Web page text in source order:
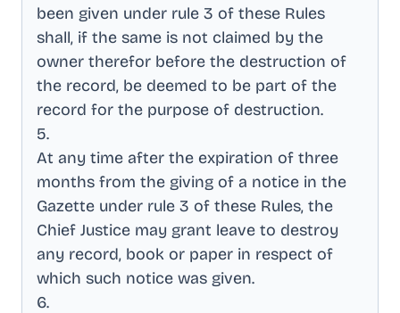
been given under rule 3 of these Rules
shall, if the same is not claimed by the
owner therefor before the destruction of
the record, be deemed to be part of the
record for the purpose of destruction.
5.
At any time after the expiration of three
months from the giving of a notice in the
Gazette under rule 3 of these Rules, the
Chief Justice may grant leave to destroy
any record, book or paper in respect of
which such notice was given.
6.